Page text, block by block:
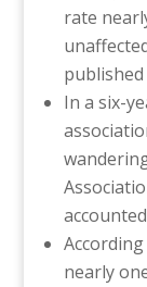
rate
In a six-
nearly